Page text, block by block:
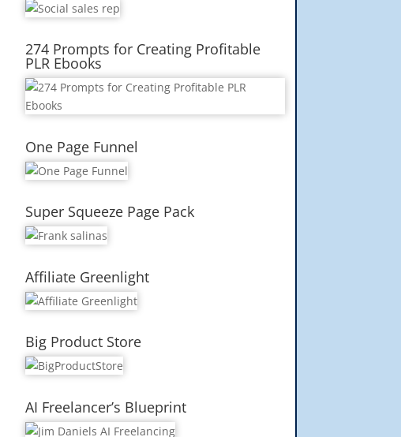
274 Prompts for Creating Profitable
PLR Ebooks
One Page Funnel
Super Squeeze Page Pack
Affiliate Greenlight
Big Product Store
AI Freelancer’s Blueprint